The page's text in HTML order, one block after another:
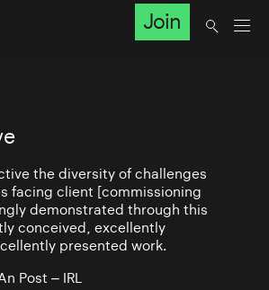
Join
the diversity of challenges
facing client [commissioning
demonstrated through this
conceived, excellently
presented work.
Post – IRL